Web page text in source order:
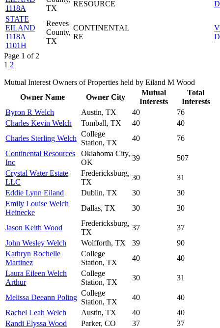
1118A
TX
RESOURCE
STATE
EILAND
1118A
1101H
Reeves
County,
TX
CONTINENTAL
RE
Page 1 of 2
1 2
Mutual Interest Owners of Properties held by Eiland M Wood
Owner Name
Owner City
Mutual
Interests
Total
Interests
Byron R Welch
Austin, TX 40
76
Charles Kevin Welch
Tomball, TX 40
40
Charles Sterling Welch
College
Station, TX
40
76
Continental Resources
Inc
Oklahoma City,
OK
39
507
Crystal Water Estate
LLC
Fredericksburg,
TX
30
31
Eddie Lynn Eiland
Dublin, TX 30
30
Emily Louise Welch
Heinecke
Dallas, TX 30 30
Jason Keith Wood
Fredericksburg,
TX
37
37
John Wesley Welch
Wolfforth, TX 39
90
Kathryn Rochelle
Martinez
College
Station, TX
40
40
Laura Eileen Welch
Arthur
College
Station, TX
30 31
Melissa Deeann Poling
College
Station, TX
40
40
Rachel Leah Welch
Austin, TX 40
40
Randi Elyssa Wood
Parker, CO 37
37